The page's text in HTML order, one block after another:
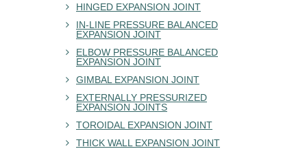
HINGED EXPANSION JOINT
IN-LINE PRESSURE BALANCED
EXPANSION JOINT
ELBOW PRESSURE BALANCED
EXPANSION JOINT
GIMBAL EXPANSION JOINT
EXTERNALLY PRESSURIZED
EXPANSION JOINTS
TOROIDAL EXPANSION JOINT
THICK WALL EXPANSION JOINT